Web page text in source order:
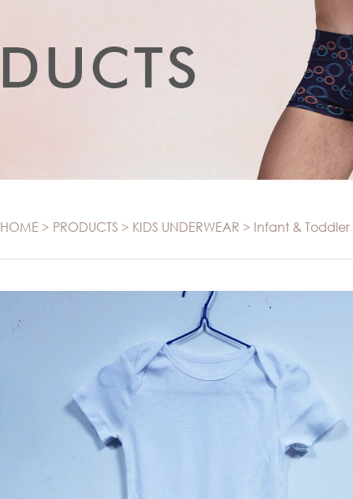
Tank top
T-shirt
Sports
SLEEPWEAR
Sleepwear
SWIMWEAR
Swimwear
T-SHIRT
HOME > PRODUCTS > KIDS UNDERWEAR > Infant & Toddler